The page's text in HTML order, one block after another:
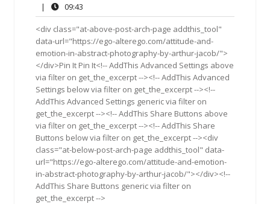
2011
|
09:43
<div class="at-above-post-arch-page addthis_tool"
data-url="https://ego-alterego.com/attitude-and-
emotion-in-abstract-photography-by-arthur-jacob/">
</div>Pin It Pin It<!-- AddThis Advanced Settings above
via filter on get_the_excerpt --><!-- AddThis Advanced
Settings below via filter on get_the_excerpt --><!--
AddThis Advanced Settings generic via filter on
get_the_excerpt --><!-- AddThis Share Buttons above
via filter on get_the_excerpt --><!-- AddThis Share
Buttons below via filter on get_the_excerpt --><div
class="at-below-post-arch-page addthis_tool" data-
url="https://ego-alterego.com/attitude-and-emotion-
in-abstract-photography-by-arthur-jacob/"></div><!--
AddThis Share Buttons generic via filter on
get_the_excerpt -->